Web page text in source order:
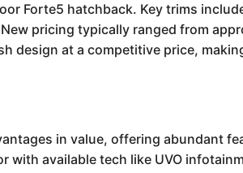
Forte5 hatchback. Key trims
pricing typically ranged from
design at a competitive price,
in value, offering abundant
with available tech like UVO